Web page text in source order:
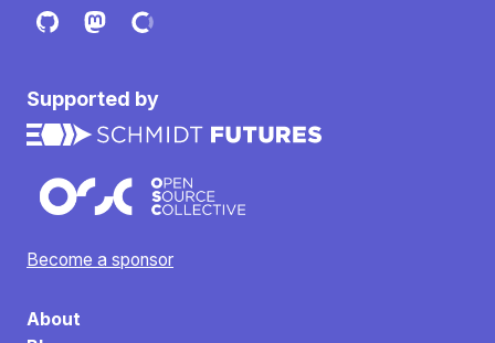
Supported by
Become a sponsor
About